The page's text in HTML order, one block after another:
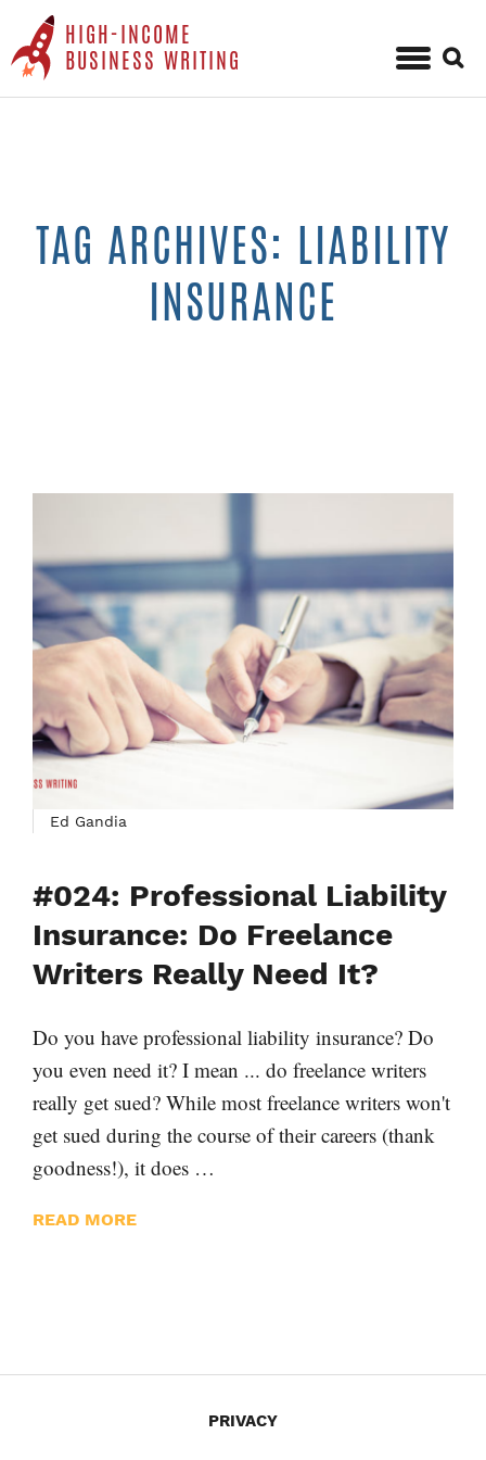
HIGH-INCOME
BUSINESS WRITING
Skip
for:
TAG ARCHIVES: LIABILITY
INSURANCE
Ed Gandia
#024: Professional Liability
Insurance: Do Freelance
Writers Really Need It?
Do you have professional liability insurance? Do
you even need it? I mean ... do freelance writers
really get sued? While most freelance writers won't
get sued during the course of their careers (thank
goodness!), it does …
READ MORE
PRIVACY